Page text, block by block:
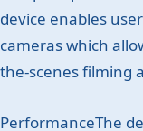
device enables
cameras which
the-scenes filming
PerformanceThe